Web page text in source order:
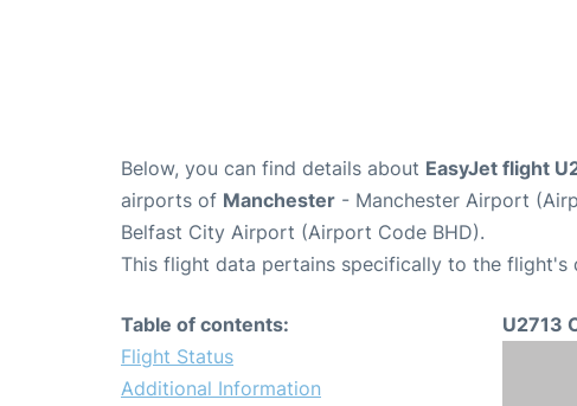
Below, you can find details about EasyJet flight
airports of Manchester - Manchester Airport
Belfast City Airport (Airport Code BHD).
This flight data pertains specifically to the flight's
Table of contents:
Flight Status
Additional Information
U2713